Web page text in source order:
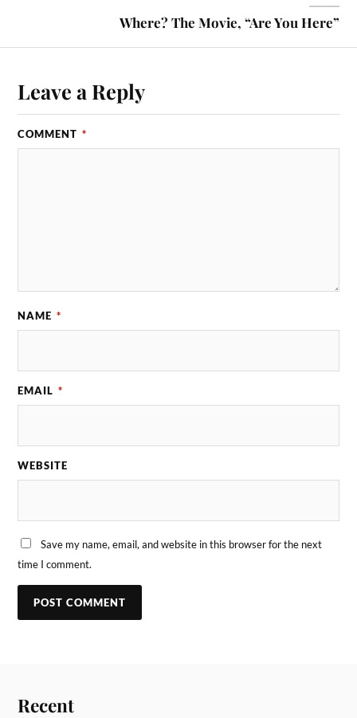
Where? The Movie, “Are You Here”
Leave a Reply
COMMENT *
NAME *
EMAIL *
WEBSITE
Save my name, email, and website in this browser for the next
time I comment.
Recent